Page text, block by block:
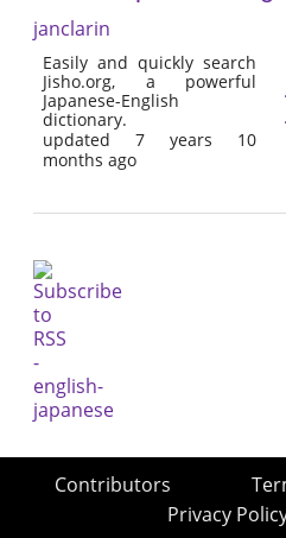
FAQ
janclarin
Easily and quickly search
Jisho.org, a powerful
Japanese-English
dictionary.
updated 7 years 10
months ago
Contributors
Privacy